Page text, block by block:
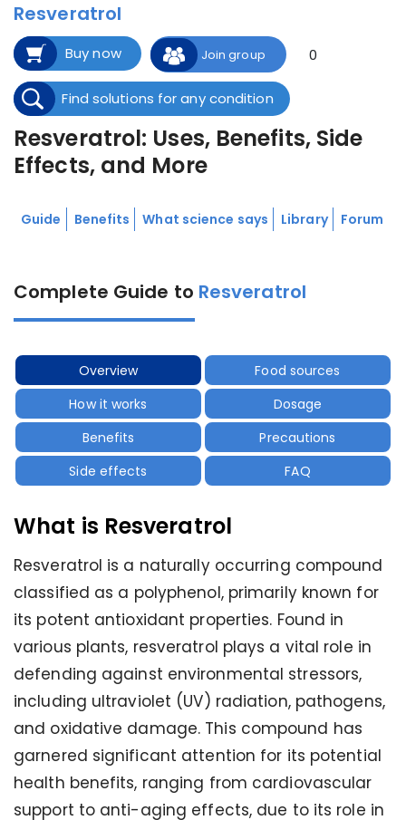
Resveratrol
Buy now Join group 0
Find solutions for any condition
Resveratrol: Uses, Benefits, Side
Effects, and More
Guide Benefits What science says Library Forum
Complete Guide to Resveratrol
Overview
Food sources
How it works
Dosage
Benefits
Precautions
Side effects
FAQ
What is Resveratrol
Resveratrol is a naturally occurring compound
classified as a polyphenol, primarily known for
its potent antioxidant properties. Found in
various plants, resveratrol plays a vital role in
defending against environmental stressors,
including ultraviolet (UV) radiation, pathogens,
and oxidative damage. This compound has
garnered significant attention for its potential
health benefits, ranging from cardiovascular
support to anti-aging effects, due to its role in